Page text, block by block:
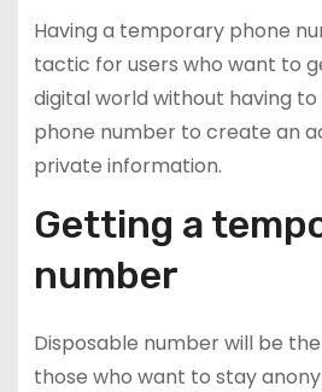
Having a temporary phone
tactic for users who want to
digital world without having
phone number to create an
private information.
Getting a
number
Disposable number will be
those who want to stay